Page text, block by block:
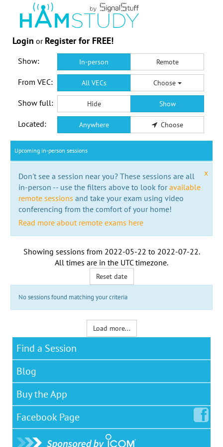
Login or Register for FREE!
Show: In-person Remote
From VEC: All VECs Choose
Show full: Hide Show
Located: Anywhere Choose
Upcoming in-person sessions
x
Don't see a session near you? These sessions are all
in-person -- use the filters above to look foravailable
remote sessions and take your exam using video
conferencing from the comfort of your home!
Read more about remote exams here
Showing sessions from 2022-05-22 to 2022-07-22.
All times are in the UTC timezone.
Reset date
No sessions found matching your criteria
Load more...
Find a Session
Blog
Buy the App
Facebook Page